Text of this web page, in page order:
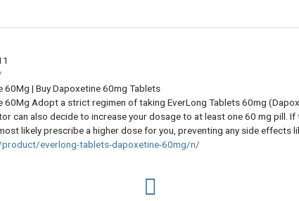
60Mg | Buy Dapoxetine 60mg Tablets
60Mg Adopt a strict regimen of taking EverLong Tablets 60mg
can also decide to increase your dosage to at least one 60 mg pill.
likely prescribe a higher dose for you, preventing any side effects
everlong-tablets-dapoxetine-60mg/n/